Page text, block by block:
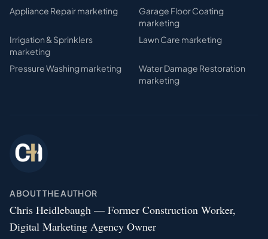
Appliance Repairmarketing
Garage Floor Coating
marketing
Irrigation & Sprinklers
marketing
Lawn Care marketing
Pressure Washingmarketing
Water Damage Restoration
marketing
ABOUT THE AUTHOR
Chris Heidlebaugh — Former Construction Worker,
Digital Marketing Agency Owner